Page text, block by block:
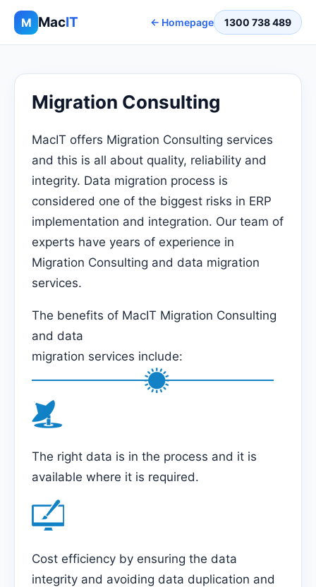
M MacIT ← Homepage 1300 738 489
Migration Consulting
MacIT offers Migration Consulting services
and this is all about quality, reliability and
integrity. Data migration process is
considered one of the biggest risks in ERP
implementation and integration. Our team of
experts have years of experience in
Migration Consulting and data migration
services.
The benefits of MacIT Migration Consulting
and data
migration services include:
The right data is in the process and it is
available where it is required.
Cost efficiency by ensuring the data
integrity and avoiding data duplication and